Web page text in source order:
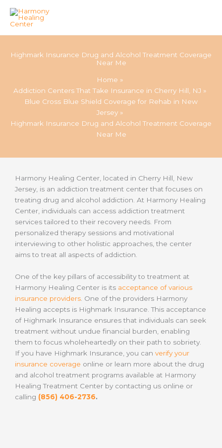
Highmark Insurance Drug and Alcohol Treatment Coverage
Near Me
Home
Addiction Centers That Take Insurance in Cherry Hill, NJ
Blue Cross Blue Shield Coverage for Rehab in New
Jersey
Highmark Insurance Drug and Alcohol Treatment Coverage
Near Me
Harmony Healing Center, located in Cherry Hill, New
Jersey, is an addiction treatment center that focuses on
treating drug and alcohol addiction. At Harmony Healing
Center, individuals can access addiction treatment
services tailored to their recovery needs. From
personalized therapy sessions and motivational
interviewing to other holistic approaches, the center
aims to treat all aspects of addiction.
One of the key pillars of accessibility to treatment at
Harmony Healing Center is its acceptance of various
insurance providers . One of the providers Harmony
Healing accepts is Highmark Insurance. This acceptance
of Highmark Insurance ensures that individuals can seek
treatment without undue financial burden, enabling
them to focus wholeheartedly on their path to sobriety.
If you have Highmark Insurance, you can verify your
insurance coverage online or learn more about the drug
and alcohol treatment programs available at Harmony
Healing Treatment Center by contacting us online or
calling (856) 406-2736.